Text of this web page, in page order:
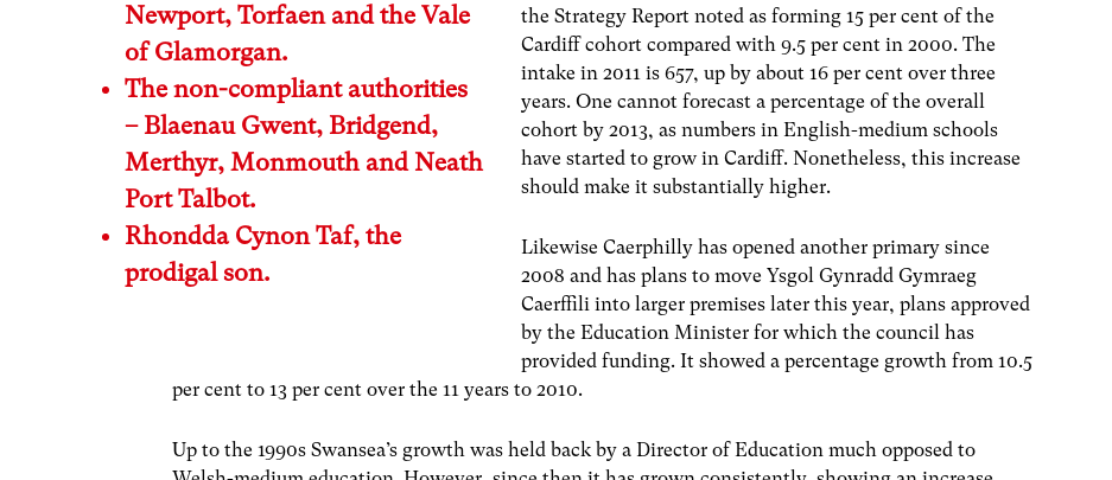
Newport, Torfaen and the Vale
of Glamorgan.
The non-compliant authorities
– Blaenau Gwent, Bridgend,
Merthyr, Monmouth and Neath
Port Talbot.
Rhondda Cynon Taf, the
prodigal son.
the Strategy Report noted as forming 15 per cent of the
Cardiff cohort compared with 9.5 per cent in 2000. The
intake in 2011 is 657, up by about 16 per cent over three
years. One cannot forecast a percentage of the overall
cohort by 2013, as numbers in English-medium schools
have started to grow in Cardiff. Nonetheless, this increase
should make it substantially higher.
Likewise Caerphilly has opened another primary since
2008 and has plans to move Ysgol Gynradd Gymraeg
Caerffili into larger premises later this year, plans approved
by the Education Minister for which the council has
provided funding. It showed a percentage growth from 10.5
per cent to 13 per cent over the 11 years to 2010.
Up to the 1990s Swansea’s growth was held back by a Director of Education much opposed to